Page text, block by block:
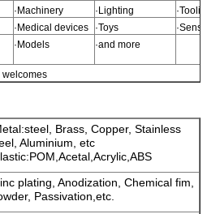
·Machinery ·Lighting
·Medical devices ·Toys
·Models ·and more
welcomes
Brass, Copper, Stainless
Aluminium, etc
plating, Anodization, Chemical fim,
Passivation,etc.